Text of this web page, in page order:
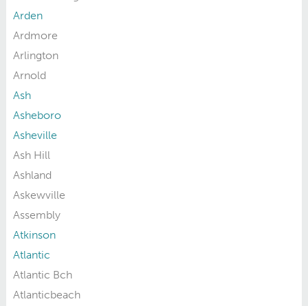
Arden
Ardmore
Arlington
Arnold
Ash
Asheboro
Asheville
Ash Hill
Ashland
Askewville
Assembly
Atkinson
Atlantic
Atlantic Bch
Atlanticbeach